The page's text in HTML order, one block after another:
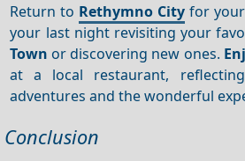
Return to Rethymno City for
your last night revisiting your
Town or discovering new ones.
at a local restaurant,
adventures and the wonderful
Conclusion